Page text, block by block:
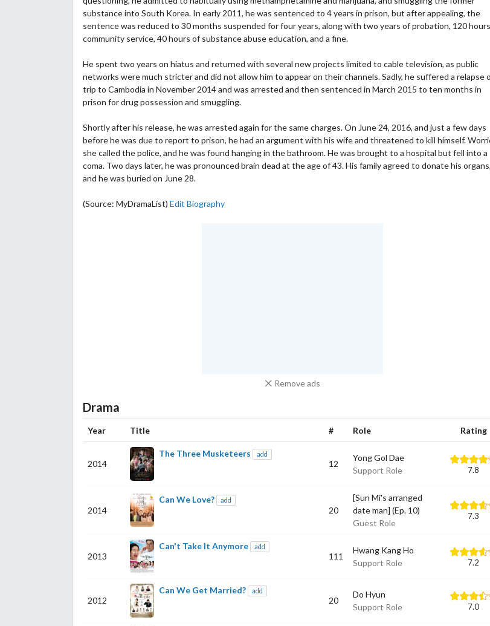
substance into South Korea. In early 2011, he was sentenced to 4 years in prison, but after appealing, the
sentence was reduced to 30 months suspended for four years, along with two years of probation, 120
community service, 40 hours of substance abuse education, and a fine.
He spent two years on hiatus and returned with several new projects limited to cable television, as public
networks were much stricter and did not allow him to appear on their channels. Sadly, he suffered a relapse
trip to Cambodia in November 2014 and was arrested and then sentenced in March 2015 to ten months in
prison for drug possession and smuggling.
Shortly after his release, he was arrested again for the same charges. On June 24, 2016, and just a few days
before he was due to report to prison, he had an argument with his wife and threatened to kill himself.
she called the police, and he was found hanging in the bathroom. He was brought to a hospital but fell into a
coma. Two days later, he was pronounced brain dead at the age of 43. His family agreed to donate his organs,
and he was buried on June 28.
(Source: MyDramaList) Edit Biography
Remove ads
Drama
Year Title # Role Rating
2014
The Three Musketeers add
12
Yong Gol Dae
Support Role
7.8
2014
Can We Love? add
20
[Sun Mi's arranged
date man] (Ep. 10)
Guest Role
7.3
2013
Can't Take It Anymore add
111
Hwang Kang Ho
Support Role
7.2
2012
Can We Get Married? add
20
Do Hyun
Support Role
7.0